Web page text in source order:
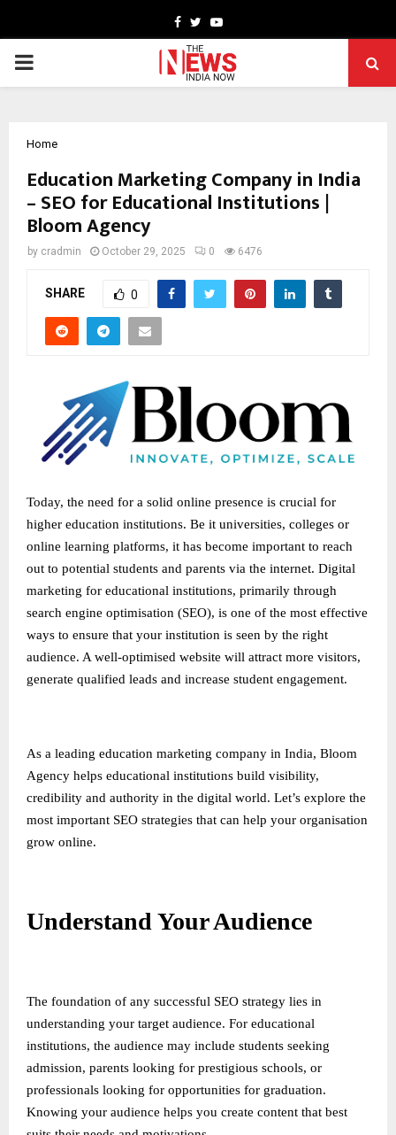
Facebook
TwitterYoutube
PRIMARY
Home
Education Marketing Company in India
– SEO for Educational Institutions |
Bloom Agency
by cradmin October 29, 2025 0 6476
SHARE 0
Today, the need for a solid online presence is crucial for
higher education institutions. Be it universities, colleges or
online learning platforms, it has become important to reach
out to potential students and parents via the internet. Digital
marketing for educational institutions, primarily through
search engine optimisation (SEO), is one of the most effective
ways to ensure that your institution is seen by the right
audience. A well-optimised website will attract more visitors,
generate qualified leads and increase student engagement.
As a leading education marketing company in India, Bloom
Agency helps educational institutions build visibility,
credibility and authority in the digital world. Let’s explore the
most important SEO strategies that can help your organisation
grow online.
Understand Your Audience
The foundation of any successful SEO strategy lies in
understanding your target audience. For educational
institutions, the audience may include students seeking
admission, parents looking for prestigious schools, or
professionals looking for opportunities for graduation.
Knowing your audience helps you create content that best